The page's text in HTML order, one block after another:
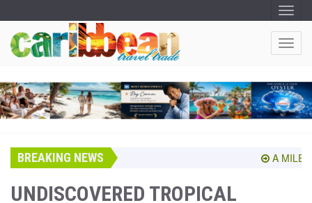
T
O
G
G
L
V
I
G
A
N
T
O
G
L
E
V
BREAKING NEWS A
UNDISCOVERED TROPICAL